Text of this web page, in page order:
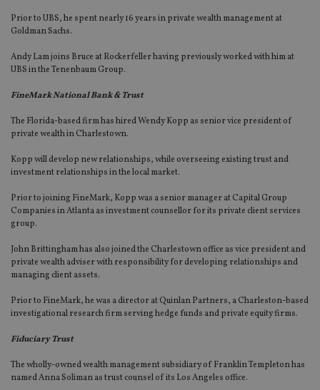
Prior to UBS, he spent nearly 16 years in private wealth management at
Goldman Sachs.
Andy Lam joins Bruce at Rockerfeller having previously worked with him at
UBS in the Tenenbaum Group.
FineMark National Bank & Trust
The Florida-based firm has hired Wendy Kopp as senior vice president of
private wealth in Charlestown.
Kopp will develop new relationships, while overseeing existing trust and
investment relationships in the local market.
Prior to joining FineMark, Kopp was a senior manager at Capital Group
Companies in Atlanta as investment counsellor for its private client services
group.
John Brittingham has also joined the Charlestown office as vice president and
private wealth adviser with responsibility for developing relationships and
managing client assets.
Prior to FineMark, he was a director at Quinlan Partners, a Charleston-based
investigational research firm serving hedge funds and private equity firms.
Fiduciary Trust
The wholly-owned wealth management subsidiary of Franklin Templeton has
named Anna Soliman as trust counsel of its Los Angeles office.